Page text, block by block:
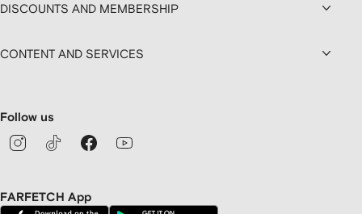
DISCOUNTS AND MEMBERSHIP
CONTENT AND SERVICES
Follow us
FARFETCH App